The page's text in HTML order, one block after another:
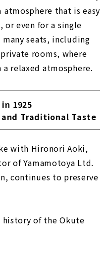
that is easy
even for a single
seats, including
rooms, where
relaxed atmosphere.
1925
Traditional Taste
with Hironori Aoki,
of Yamamotoya Ltd.
continues to preserve
of the Okute